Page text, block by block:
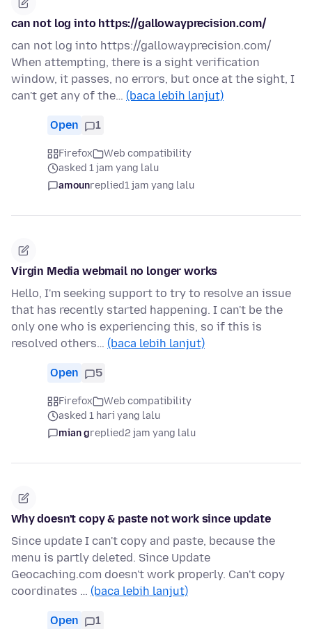
can not log into https://gallowayprecision.com/
can not log into https://gallowayprecision.com/
When attempting, there is a sight verification
window, it passes, no errors, but once at the sight, I
can't get any of the… (baca lebih lanjut)
Open 1
Firefox
Web compatibility
asked 1 jam yang lalu
amounreplied1 jam yang lalu
Virgin Media webmail no longer works
Hello, I'm seeking support to try to resolve an issue
that has recently started happening. I can't be the
only one who is experiencing this, so if this is
resolved others… (baca lebih lanjut)
Open 5
Firefox
Web compatibility
asked 1 hari yang lalu
mian greplied2 jam yang lalu
Why doesn't copy & paste not work since update
Since update I can't copy and paste, because the
menu is partly deleted. Since Update
Geocaching.com doesn't work properly. Can't copy
coordinates … (baca lebih lanjut)
Open 1